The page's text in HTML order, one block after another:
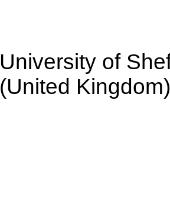
University of
(United Kingdom)